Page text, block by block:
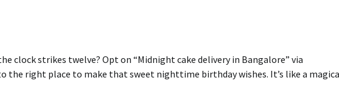
clock strikes twelve? Opt on “Midnight cake delivery in Bangalore” via
the right place to make that sweet nighttime birthday wishes. It’s like a